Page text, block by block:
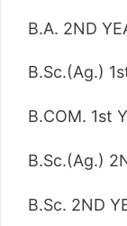
B.A. 2ND
B.Sc.(Ag.)
B.COM. 1st
B.Sc.(Ag.)
B.Sc. 2ND